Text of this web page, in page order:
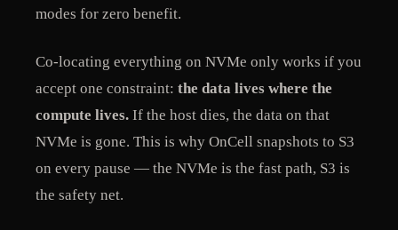
modes for zero benefit.
Co-locating everything on NVMe only works if you
accept one constraint: the data lives where the
compute lives. If the host dies, the data on that
NVMe is gone. This is why OnCell snapshots to S3
on every pause — the NVMe is the fast path, S3 is
the safety net.